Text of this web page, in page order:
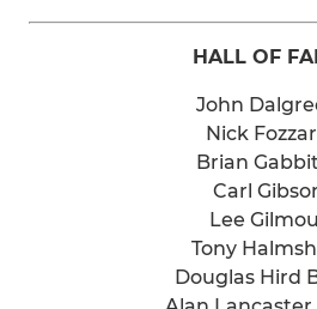
HALL OF
John
Nick
Brian
Carl
Lee
Tony
Douglas Hird